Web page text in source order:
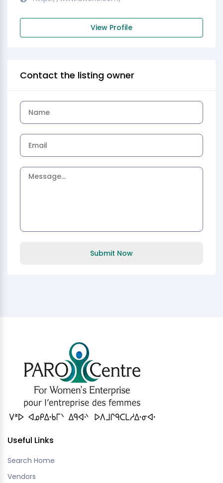
View Profile
Contact the listing owner
Submit Now
Useful Links
Search Home
Vendors